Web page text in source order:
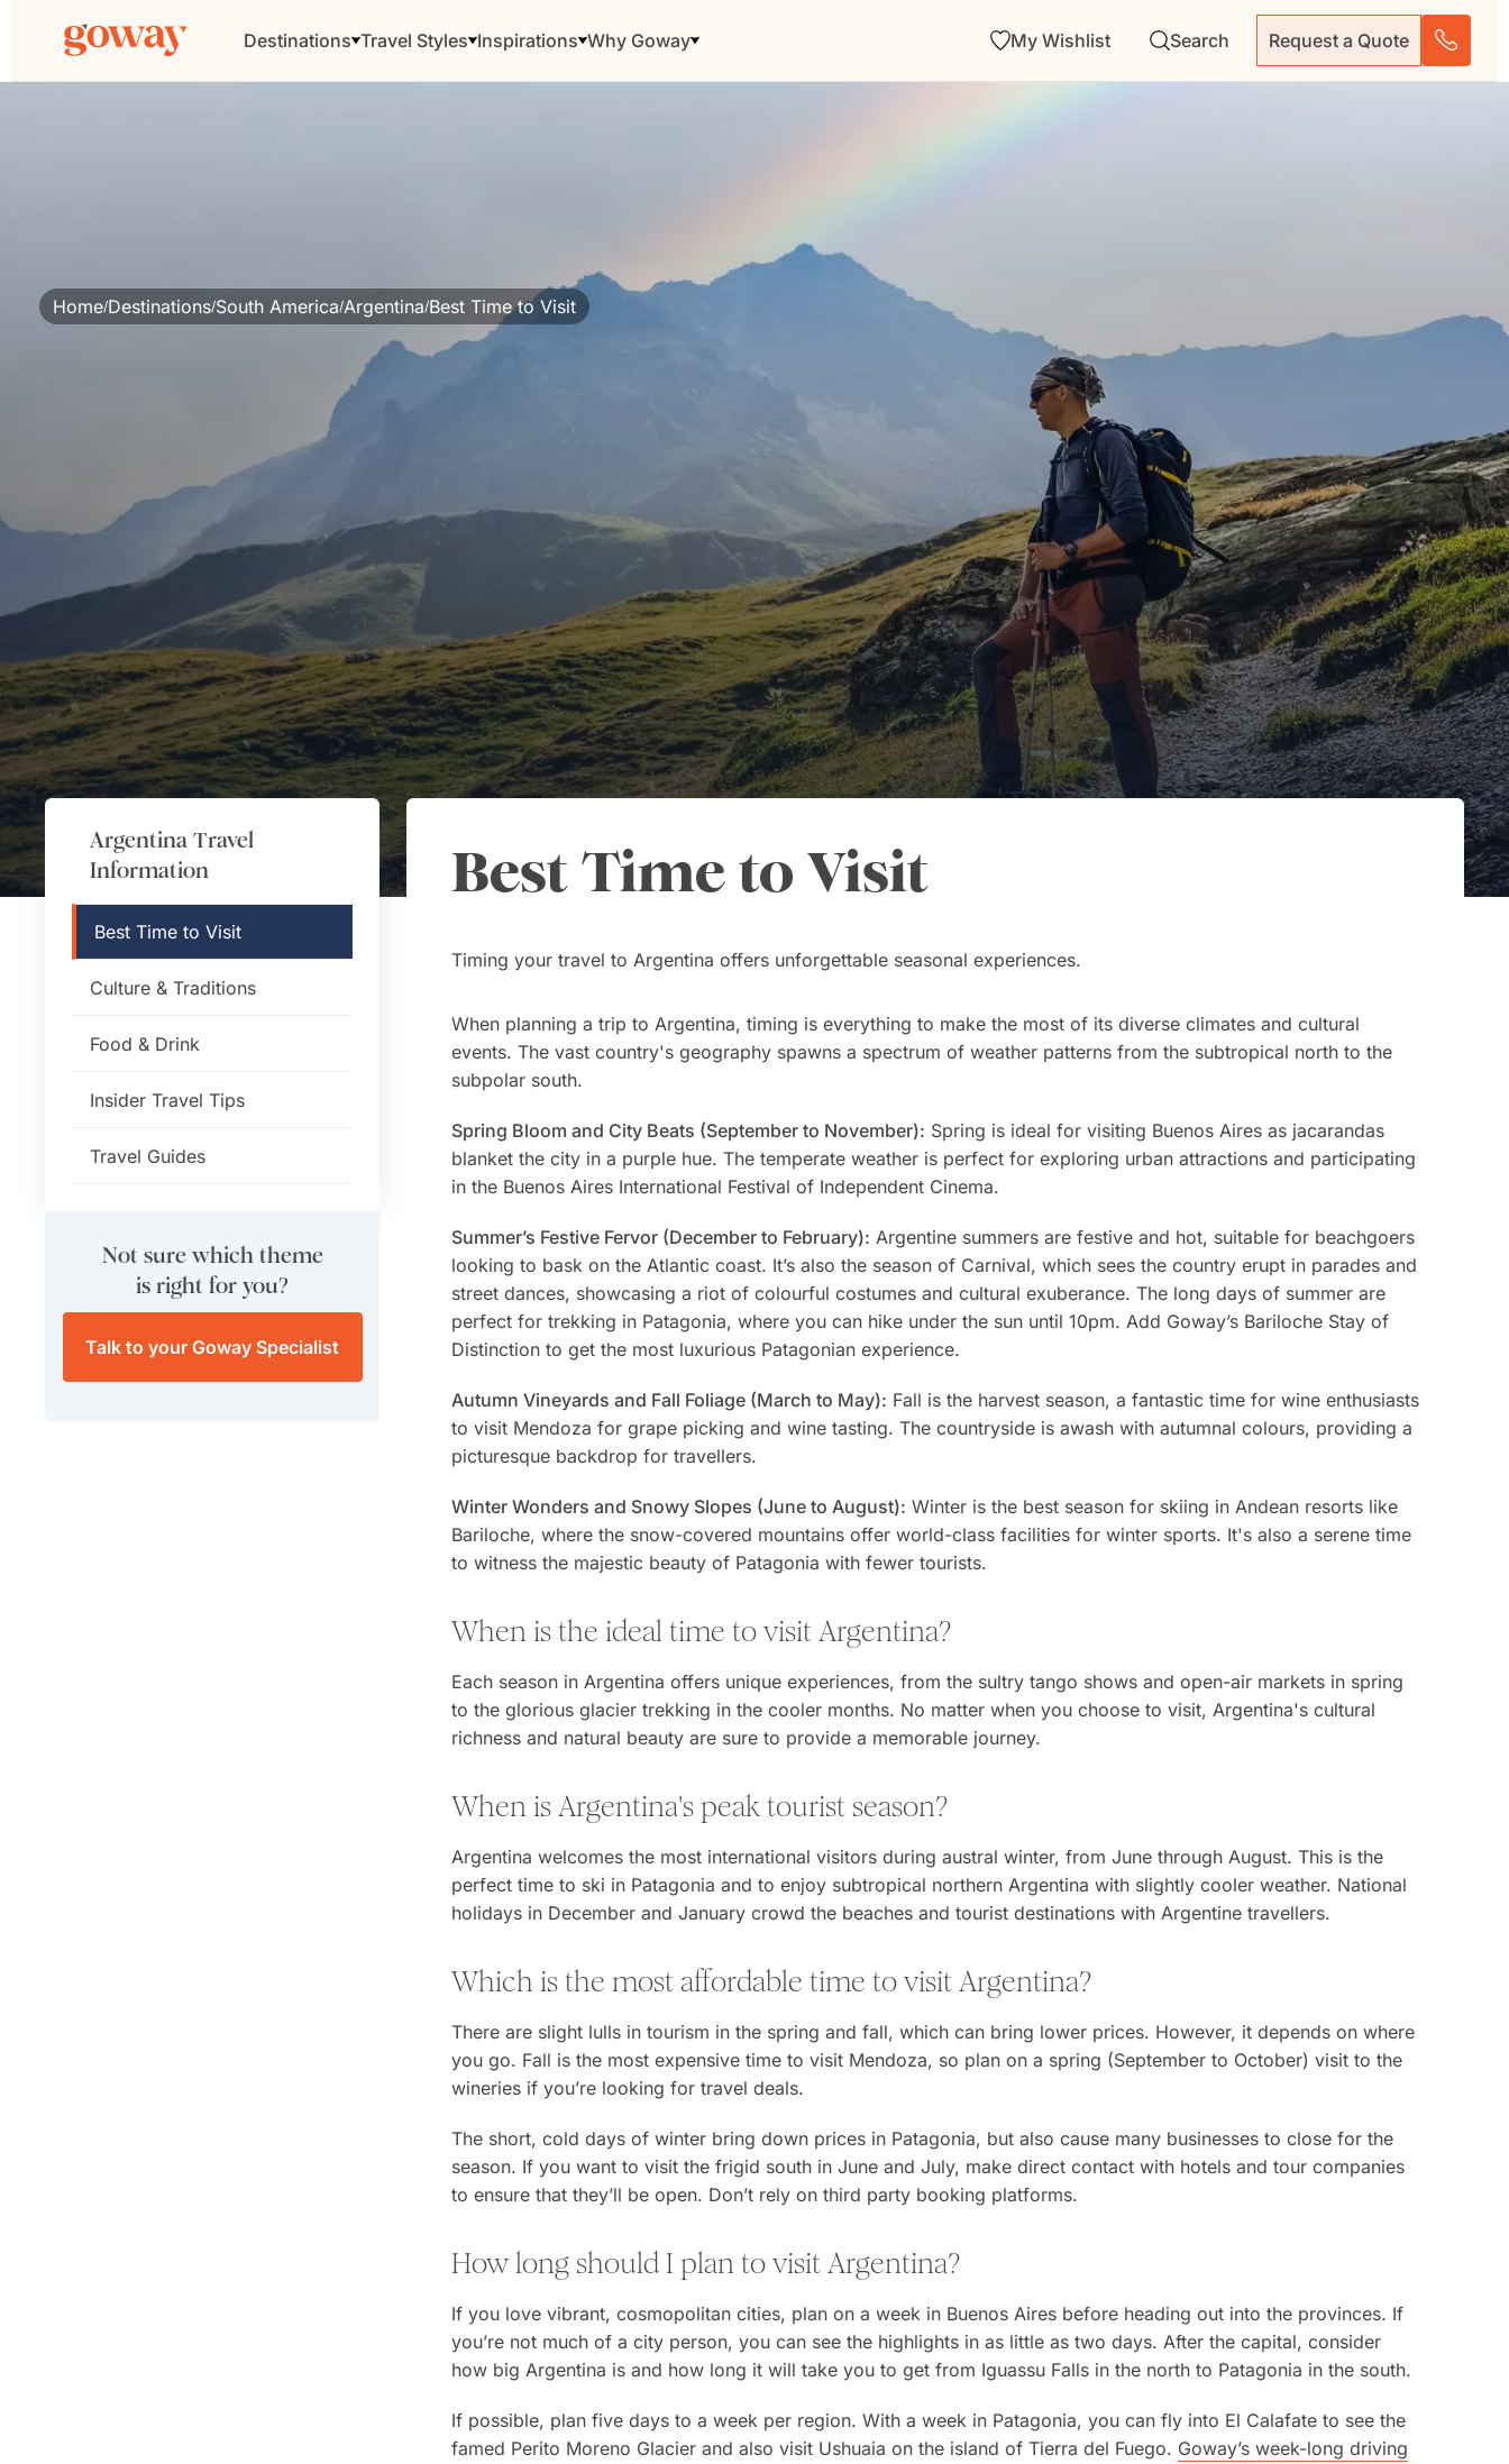
Destinations Travel Styles Inspirations Why Goway My Wishlist Search Request a Quote
Home/Destinations/South America/Argentina/Best Time to Visit
Argentina Travel
Information
Best Time to Visit
Culture & Traditions
Food & Drink
Insider Travel Tips
Travel Guides
Not sure which theme
is right for you?
Talk to your Goway Specialist
Best Time to Visit
Timing your travel to Argentina offers unforgettable seasonal experiences.
When planning a trip to Argentina, timing is everything to make the most of its diverse climates and cultural
events. The vast country's geography spawns a spectrum of weather patterns from the subtropical north to the
subpolar south.
Spring Bloom and City Beats (September to November): Spring is ideal for visiting Buenos Aires as jacarandas
blanket the city in a purple hue. The temperate weather is perfect for exploring urban attractions and participating
in the Buenos Aires International Festival of Independent Cinema.
Summer’s Festive Fervor (December to February): Argentine summers are festive and hot, suitable for beachgoers
looking to bask on the Atlantic coast. It’s also the season of Carnival, which sees the country erupt in parades and
street dances, showcasing a riot of colourful costumes and cultural exuberance. The long days of summer are
perfect for trekking in Patagonia, where you can hike under the sun until 10pm. Add Goway’s Bariloche Stay of
Distinction to get the most luxurious Patagonian experience.
Autumn Vineyards and Fall Foliage (March to May): Fall is the harvest season, a fantastic time for wine enthusiasts
to visit Mendoza for grape picking and wine tasting. The countryside is awash with autumnal colours, providing a
picturesque backdrop for travellers.
Winter Wonders and Snowy Slopes (June to August): Winter is the best season for skiing in Andean resorts like
Bariloche, where the snow-covered mountains offer world-class facilities for winter sports. It's also a serene time
to witness the majestic beauty of Patagonia with fewer tourists.
When is the ideal time to visit Argentina?
Each season in Argentina offers unique experiences, from the sultry tango shows and open-air markets in spring
to the glorious glacier trekking in the cooler months. No matter when you choose to visit, Argentina's cultural
richness and natural beauty are sure to provide a memorable journey.
When is Argentina's peak tourist season?
Argentina welcomes the most international visitors during austral winter, from June through August. This is the
perfect time to ski in Patagonia and to enjoy subtropical northern Argentina with slightly cooler weather. National
holidays in December and January crowd the beaches and tourist destinations with Argentine travellers.
Which is the most affordable time to visit Argentina?
There are slight lulls in tourism in the spring and fall, which can bring lower prices. However, it depends on where
you go. Fall is the most expensive time to visit Mendoza, so plan on a spring (September to October) visit to the
wineries if you’re looking for travel deals.
The short, cold days of winter bring down prices in Patagonia, but also cause many businesses to close for the
season. If you want to visit the frigid south in June and July, make direct contact with hotels and tour companies
to ensure that they’ll be open. Don’t rely on third party booking platforms.
How long should I plan to visit Argentina?
If you love vibrant, cosmopolitan cities, plan on a week in Buenos Aires before heading out into the provinces. If
you’re not much of a city person, you can see the highlights in as little as two days. After the capital, consider
how big Argentina is and how long it will take you to get from Iguassu Falls in the north to Patagonia in the south.
If possible, plan five days to a week per region. With a week in Patagonia, you can fly into El Calafate to see the
famed Perito Moreno Glacier and also visit Ushuaia on the island of Tierra del Fuego. Goway’s week-long driving